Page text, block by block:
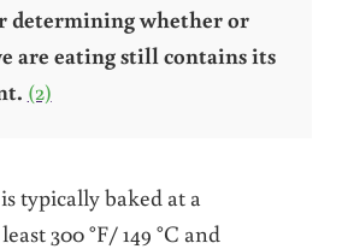
determining whether or
are eating still contains its
(2)
typically baked at a
300 °F/ 149 °C and